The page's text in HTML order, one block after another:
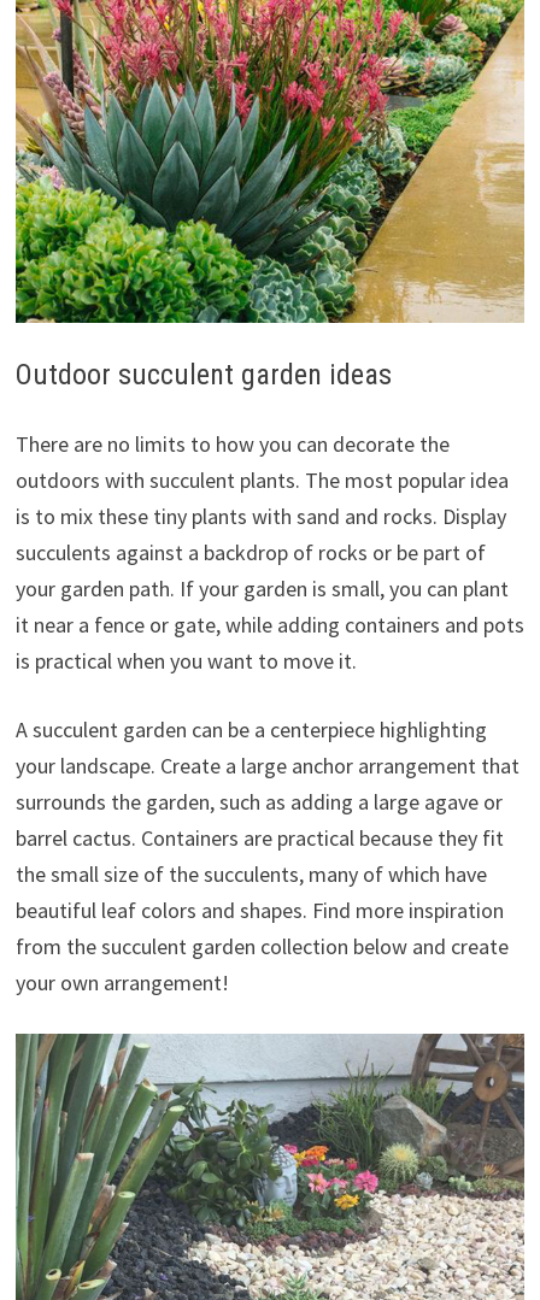
Outdoor succulent garden ideas
There are no limits to how you can decorate the
outdoors with succulent plants. The most popular idea
is to mix these tiny plants with sand and rocks. Display
succulents against a backdrop of rocks or be part of
your garden path. If your garden is small, you can plant
it near a fence or gate, while adding containers and pots
is practical when you want to move it.
A succulent garden can be a centerpiece highlighting
your landscape. Create a large anchor arrangement that
surrounds the garden, such as adding a large agave or
barrel cactus. Containers are practical because they fit
the small size of the succulents, many of which have
beautiful leaf colors and shapes. Find more inspiration
from the succulent garden collection below and create
your own arrangement!